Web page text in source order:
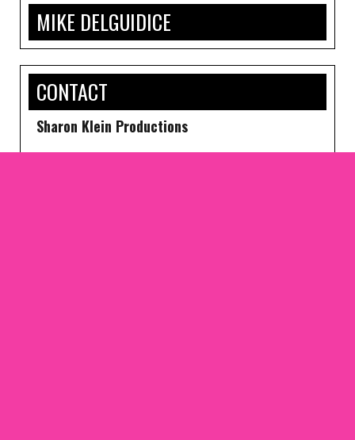
MIKE DELGUIDICE
CONTACT
Sharon Klein Productions